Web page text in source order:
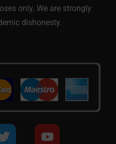
only. We are strongly
dishonesty.